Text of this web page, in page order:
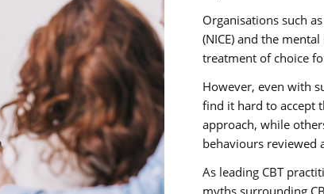
Organisations such
(NICE) and the
treatment of choice
However, even with
find it hard to accept
approach, while
behaviours reviewed
As leading CBT
myths surrounding